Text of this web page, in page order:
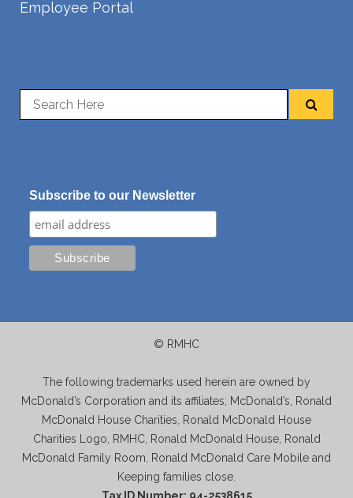
Employee Portal
Subscribe to our Newsletter
© RMHC
The following trademarks used herein are owned by
McDonald’s Corporation and its affiliates; McDonald’s, Ronald
McDonald House Charities, Ronald McDonald House
Charities Logo, RMHC, Ronald McDonald House, Ronald
McDonald Family Room, Ronald McDonald Care Mobile and
Keeping families close.